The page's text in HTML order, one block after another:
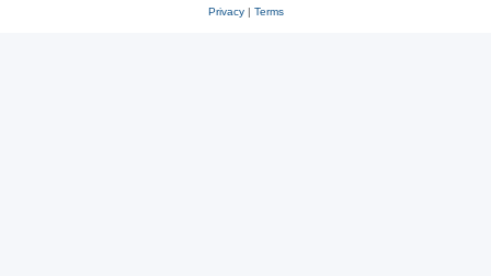
Privacy| Terms